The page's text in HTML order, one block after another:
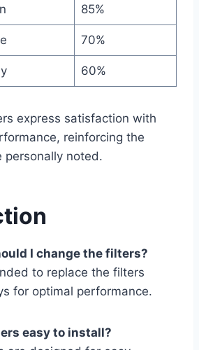
85%
70%
60%
express satisfaction with
reinforcing the
personally noted.
I change the filters?
to replace the filters
for optimal performance.
easy to install?